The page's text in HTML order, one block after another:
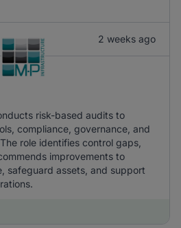
2 weeks ago
risk-based audits to
compliance, governance, and
role identifies control gaps,
improvements to
safeguard assets, and support